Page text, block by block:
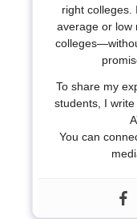
right colleges.
average or low
To share my
students, I
You can